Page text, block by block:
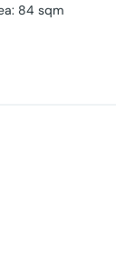
: 84 sqm